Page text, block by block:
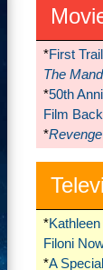
*First
The
*50th
Film
*
*
Filoni
*A